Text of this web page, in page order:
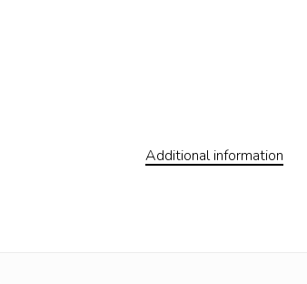
Additional information